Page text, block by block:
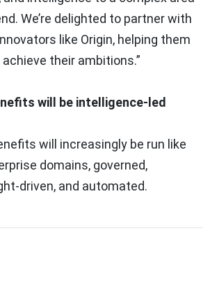
We’re delighted to partner with
like Origin, helping them
their ambitions.”
will be intelligence-led
will increasingly be run like
domains, governed,
driven, and automated.